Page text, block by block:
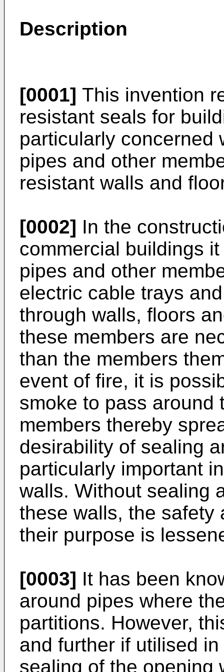
Description
[0001] This invention
resistant seals for
particularly concerned
pipes and other
resistant walls and
[0002] In the
commercial buildings
pipes and other
electric cable trays
through walls, floors
these members are
than the members
event of fire, it is
smoke to pass around
members thereby
desirability of sealing
particularly important
walls. Without sealing
these walls, the safety
their purpose is
[0003] It has been
around pipes where
partitions. However,
and further if utilised
sealing of the opening